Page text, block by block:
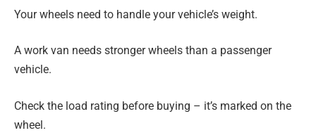
Your wheels need to handle your vehicle’s weight.
A work van needs stronger wheels than a passenger
vehicle.
Check the load rating before buying – it’s marked on the
wheel.